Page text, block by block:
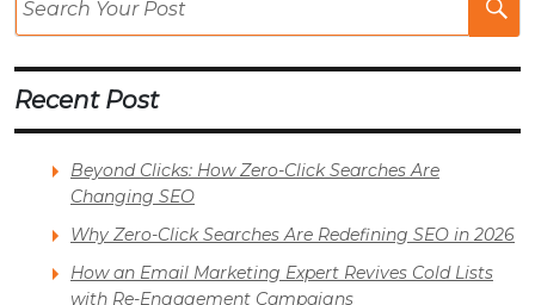
Recent Post
Beyond Clicks: How Zero-Click Searches Are
Changing SEO
Why Zero-Click Searches Are Redefining SEO in 2026
How an Email Marketing Expert Revives Cold Lists
with Re-Engagement Campaigns